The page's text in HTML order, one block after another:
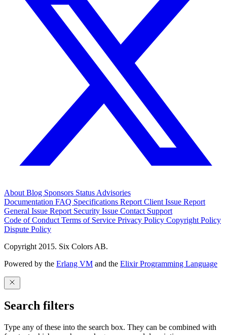
About Blog Sponsors Status Advisories
Documentation FAQ Specifications Report Client Issue Report
General Issue Report Security Issue Contact Support
Code of Conduct Terms of Service Privacy Policy Copyright Policy
Dispute Policy
Copyright 2015. Six Colors AB.
Powered by the Erlang VM and the Elixir Programming Language
Search filters
Type any of these into the search box. They can be combined with